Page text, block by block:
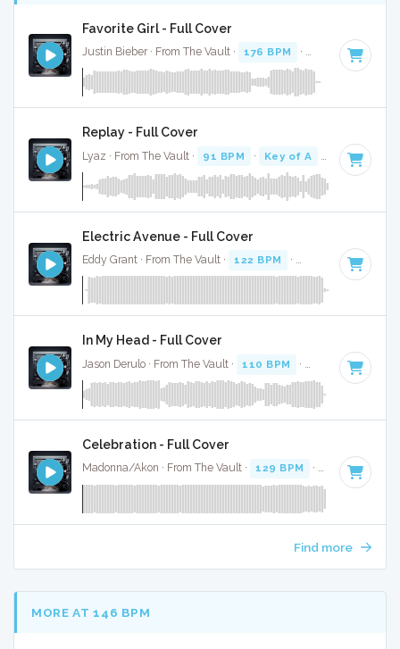
Favorite Girl - Full Cover
Justin Bieber · From The Vault · 176 BPM · Key of G · 4:17
Replay - Full Cover
Lyaz · From The Vault · 91 BPM · Key of A
Electric Avenue - Full Cover
Eddy Grant · From The Vault · 122 BPM · Key of D · 4:02
In My Head - Full Cover
Jason Derulo · From The Vault · 110 BPM · Key of C minor
Celebration - Full Cover
Madonna/Akon · From The Vault · 129 BPM · Key of B
Find more
MORE AT 146 BPM